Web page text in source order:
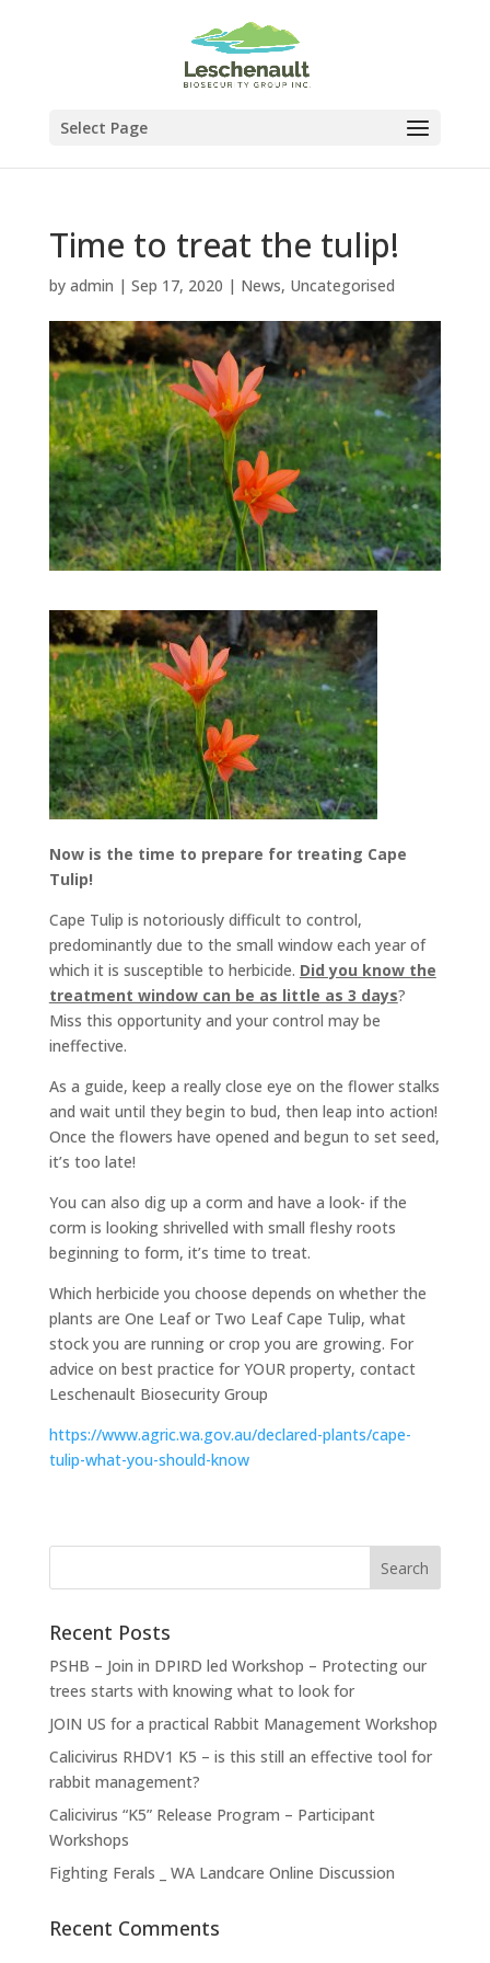
Select Page
Time to treat the tulip!
by admin | Sep 17, 2020 | News, Uncategorised
Now is the time to prepare for treating Cape
Tulip!
Cape Tulip is notoriously difficult to control,
predominantly due to the small window each year of
which it is susceptible to herbicide. Did you know the
treatment window can be as little as 3 days?
Miss this opportunity and your control may be
ineffective.
As a guide, keep a really close eye on the flower stalks
and wait until they begin to bud, then leap into action!
Once the flowers have opened and begun to set seed,
it’s too late!
You can also dig up a corm and have a look- if the
corm is looking shrivelled with small fleshy roots
beginning to form, it’s time to treat.
Which herbicide you choose depends on whether the
plants are One Leaf or Two Leaf Cape Tulip, what
stock you are running or crop you are growing. For
advice on best practice for YOUR property, contact
Leschenault Biosecurity Group
https://www.agric.wa.gov.au/declared-plants/cape-
tulip-what-you-should-know
Recent Posts
PSHB – Join in DPIRD led Workshop – Protecting our
trees starts with knowing what to look for
JOIN US for a practical Rabbit Management Workshop
Calicivirus RHDV1 K5 – is this still an effective tool for
rabbit management?
Calicivirus “K5” Release Program – Participant
Workshops
Fighting Ferals _ WA Landcare Online Discussion
Recent Comments